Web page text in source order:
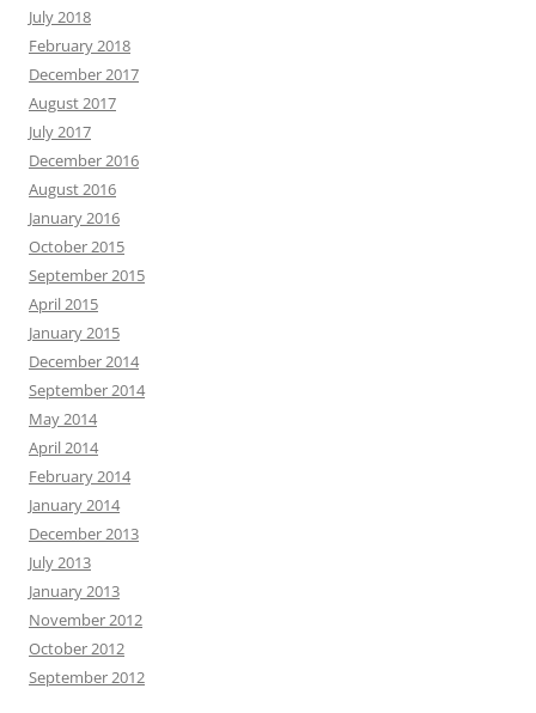
July 2018
February 2018
December 2017
August 2017
July 2017
December 2016
August 2016
January 2016
October 2015
September 2015
April 2015
January 2015
December 2014
September 2014
May 2014
April 2014
February 2014
January 2014
December 2013
July 2013
January 2013
November 2012
October 2012
September 2012